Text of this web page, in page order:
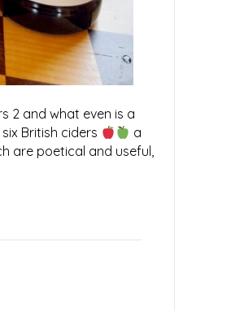
2 and what even is a
British ciders
a
are poetical and useful,